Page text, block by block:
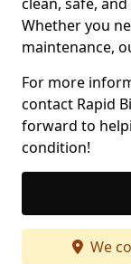
Whether you
maintenance,
For more
contact Rapid
forward to
condition!
We